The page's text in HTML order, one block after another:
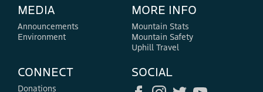
MEDIA
Announcements
Environment
MORE INFO
Mountain Stats
Mountain Safety
Uphill Travel
CONNECT
Donations
SOCIAL